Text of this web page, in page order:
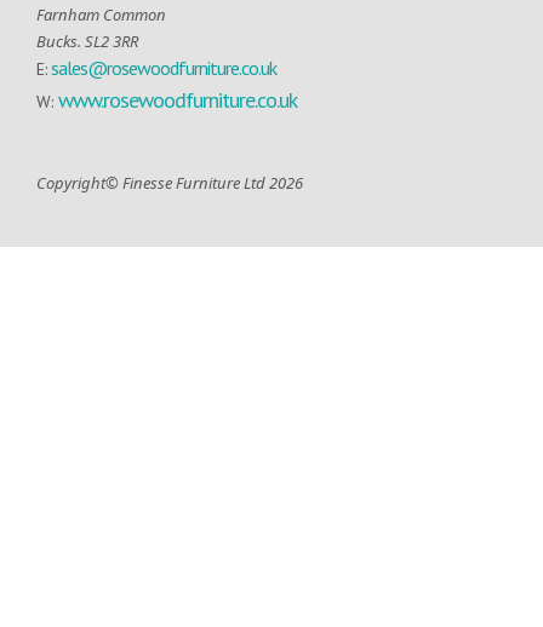
Farnham Common
Bucks. SL2 3RR
E:sales@rosewoodfurniture.co.uk
W: www.rosewoodfurniture.co.uk
Copyright© Finesse Furniture Ltd 2026